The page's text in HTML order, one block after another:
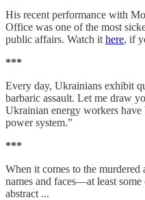
His recent performance with
Office was one of the most
public affairs. Watch it here, if
***
Every day, Ukrainians exhibit
barbaric assault. Let me draw
Ukrainian energy workers have
power system.”
***
When it comes to the
names and faces—at least
abstract ...